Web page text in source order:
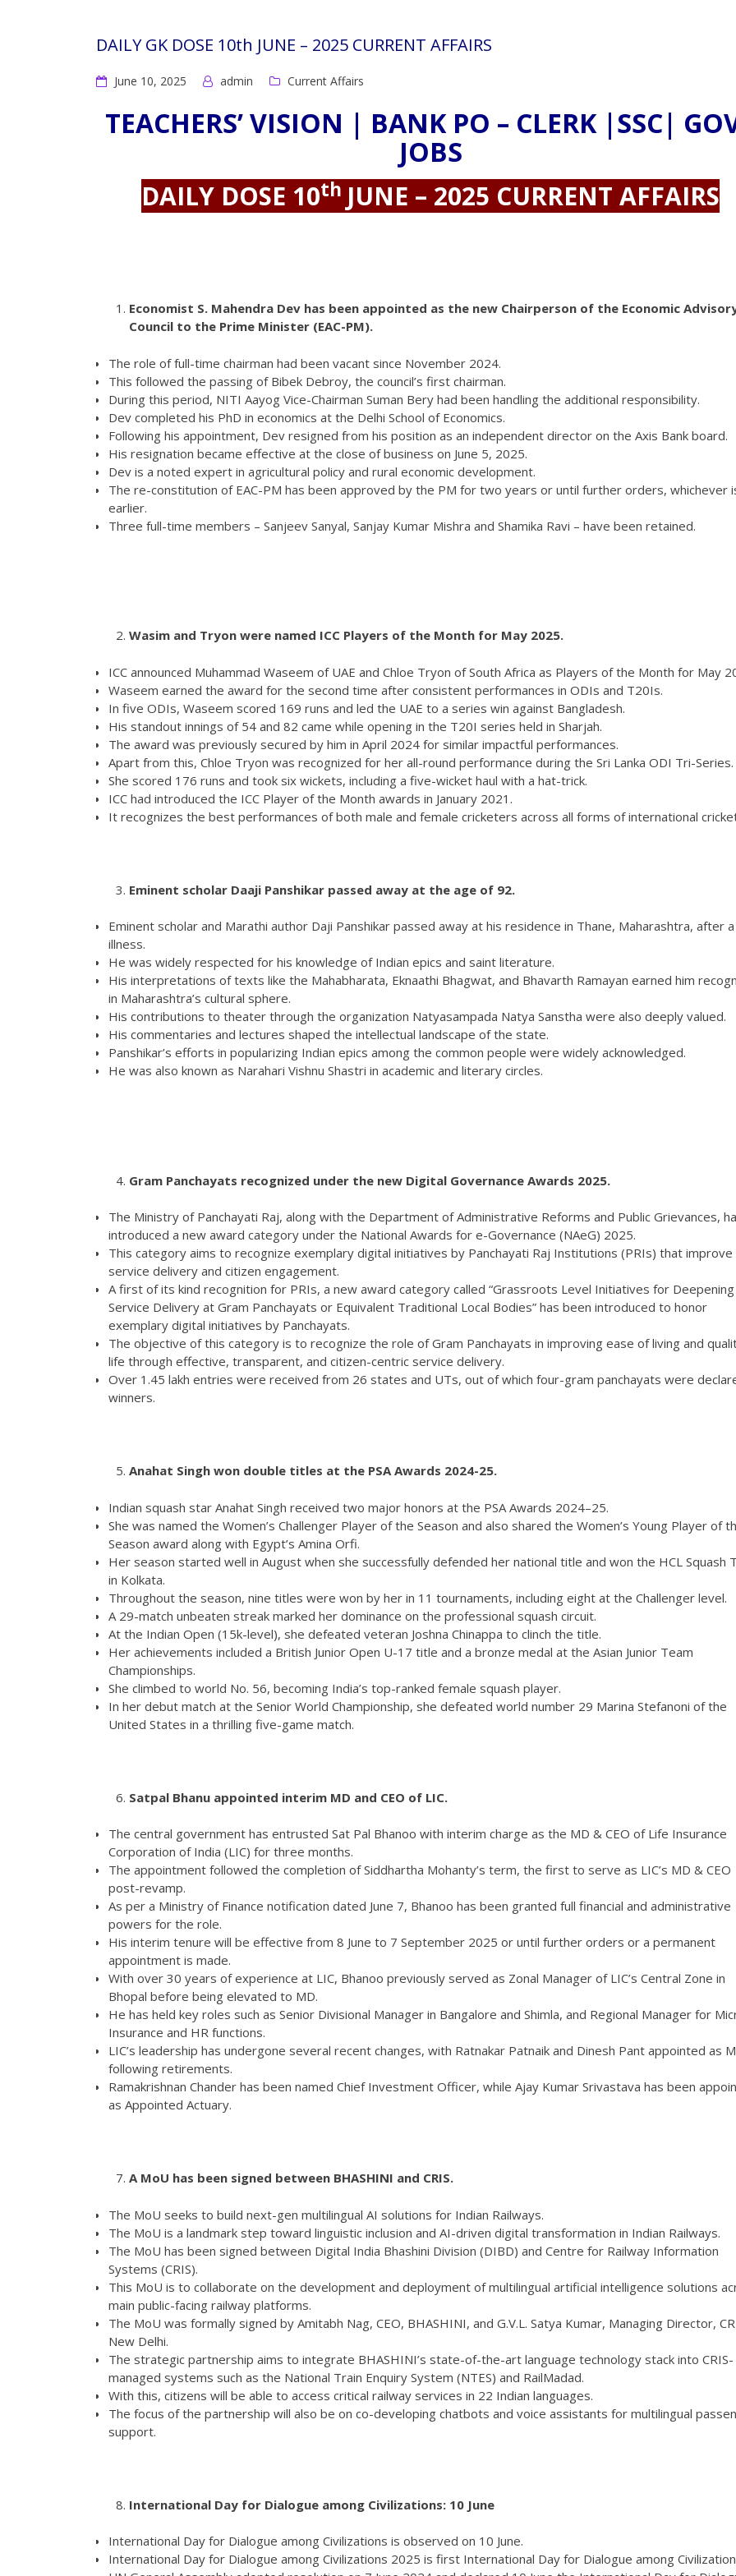
DAILY GK DOSE 10th JUNE – 2025 CURRENT AFFAIRS
June 10, 2025 admin Current Affairs
TEACHERS’ VISION | BANK PO – CLERK |SSC|
JOBS
DAILY DOSE 10th JUNE – 2025 CURRENT AFFAIRS
Economist S. Mahendra Dev has been appointed as the new Chairperson of the Economic
Council to the Prime Minister (EAC-PM).
The role of full-time chairman had been vacant since November 2024.
This followed the passing of Bibek Debroy, the council’s first chairman.
During this period, NITI Aayog Vice-Chairman Suman Bery had been handling the additional responsibility.
Dev completed his PhD in economics at the Delhi School of Economics.
Following his appointment, Dev resigned from his position as an independent director on the Axis Bank board.
His resignation became effective at the close of business on June 5, 2025.
Dev is a noted expert in agricultural policy and rural economic development.
The re-constitution of EAC-PM has been approved by the PM for two years or until further orders, whichever
earlier.
Three full-time members – Sanjeev Sanyal, Sanjay Kumar Mishra and Shamika Ravi – have been retained.
Wasim and Tryon were named ICC Players of the Month for May 2025.
ICC announced Muhammad Waseem of UAE and Chloe Tryon of South Africa as Players of the Month for May
Waseem earned the award for the second time after consistent performances in ODIs and T20Is.
In five ODIs, Waseem scored 169 runs and led the UAE to a series win against Bangladesh.
His standout innings of 54 and 82 came while opening in the T20I series held in Sharjah.
The award was previously secured by him in April 2024 for similar impactful performances.
Apart from this, Chloe Tryon was recognized for her all-round performance during the Sri Lanka ODI Tri-Series.
She scored 176 runs and took six wickets, including a five-wicket haul with a hat-trick.
ICC had introduced the ICC Player of the Month awards in January 2021.
It recognizes the best performances of both male and female cricketers across all forms of international
Eminent scholar Daaji Panshikar passed away at the age of 92.
Eminent scholar and Marathi author Daji Panshikar passed away at his residence in Thane, Maharashtra, after
illness.
He was widely respected for his knowledge of Indian epics and saint literature.
His interpretations of texts like the Mahabharata, Eknaathi Bhagwat, and Bhavarth Ramayan earned him
in Maharashtra’s cultural sphere.
His contributions to theater through the organization Natyasampada Natya Sanstha were also deeply valued.
His commentaries and lectures shaped the intellectual landscape of the state.
Panshikar’s efforts in popularizing Indian epics among the common people were widely acknowledged.
He was also known as Narahari Vishnu Shastri in academic and literary circles.
Gram Panchayats recognized under the new Digital Governance Awards 2025.
The Ministry of Panchayati Raj, along with the Department of Administrative Reforms and Public Grievances,
introduced a new award category under the National Awards for e-Governance (NAeG) 2025.
This category aims to recognize exemplary digital initiatives by Panchayati Raj Institutions (PRIs) that improve
service delivery and citizen engagement.
A first of its kind recognition for PRIs, a new award category called “Grassroots Level Initiatives for Deepening
Service Delivery at Gram Panchayats or Equivalent Traditional Local Bodies” has been introduced to honor
exemplary digital initiatives by Panchayats.
The objective of this category is to recognize the role of Gram Panchayats in improving ease of living and
life through effective, transparent, and citizen-centric service delivery.
Over 1.45 lakh entries were received from 26 states and UTs, out of which four-gram panchayats were
winners.
Anahat Singh won double titles at the PSA Awards 2024-25.
Indian squash star Anahat Singh received two major honors at the PSA Awards 2024–25.
She was named the Women’s Challenger Player of the Season and also shared the Women’s Young Player of
Season award along with Egypt’s Amina Orfi.
Her season started well in August when she successfully defended her national title and won the HCL Squash
in Kolkata.
Throughout the season, nine titles were won by her in 11 tournaments, including eight at the Challenger level.
A 29-match unbeaten streak marked her dominance on the professional squash circuit.
At the Indian Open (15k-level), she defeated veteran Joshna Chinappa to clinch the title.
Her achievements included a British Junior Open U-17 title and a bronze medal at the Asian Junior Team
Championships.
She climbed to world No. 56, becoming India’s top-ranked female squash player.
In her debut match at the Senior World Championship, she defeated world number 29 Marina Stefanoni of the
United States in a thrilling five-game match.
Satpal Bhanu appointed interim MD and CEO of LIC.
The central government has entrusted Sat Pal Bhanoo with interim charge as the MD & CEO of Life Insurance
Corporation of India (LIC) for three months.
The appointment followed the completion of Siddhartha Mohanty’s term, the first to serve as LIC’s MD & CEO
post-revamp.
As per a Ministry of Finance notification dated June 7, Bhanoo has been granted full financial and administrative
powers for the role.
His interim tenure will be effective from 8 June to 7 September 2025 or until further orders or a permanent
appointment is made.
With over 30 years of experience at LIC, Bhanoo previously served as Zonal Manager of LIC’s Central Zone in
Bhopal before being elevated to MD.
He has held key roles such as Senior Divisional Manager in Bangalore and Shimla, and Regional Manager for
Insurance and HR functions.
LIC’s leadership has undergone several recent changes, with Ratnakar Patnaik and Dinesh Pant appointed as
following retirements.
Ramakrishnan Chander has been named Chief Investment Officer, while Ajay Kumar Srivastava has been
as Appointed Actuary.
A MoU has been signed between BHASHINI and CRIS.
The MoU seeks to build next-gen multilingual AI solutions for Indian Railways.
The MoU is a landmark step toward linguistic inclusion and AI-driven digital transformation in Indian Railways.
The MoU has been signed between Digital India Bhashini Division (DIBD) and Centre for Railway Information
Systems (CRIS).
This MoU is to collaborate on the development and deployment of multilingual artificial intelligence solutions
main public-facing railway platforms.
The MoU was formally signed by Amitabh Nag, CEO, BHASHINI, and G.V.L. Satya Kumar, Managing Director,
New Delhi.
The strategic partnership aims to integrate BHASHINI’s state-of-the-art language technology stack into CRIS-
managed systems such as the National Train Enquiry System (NTES) and RailMadad.
With this, citizens will be able to access critical railway services in 22 Indian languages.
The focus of the partnership will also be on co-developing chatbots and voice assistants for multilingual
support.
International Day for Dialogue among Civilizations: 10 June
International Day for Dialogue among Civilizations is observed on 10 June.
International Day for Dialogue among Civilizations 2025 is first International Day for Dialogue among